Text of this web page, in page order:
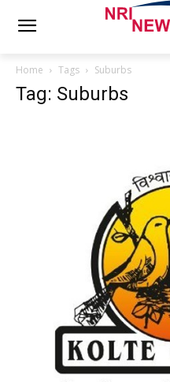
Home Tags Suburbs
Tag: Suburbs